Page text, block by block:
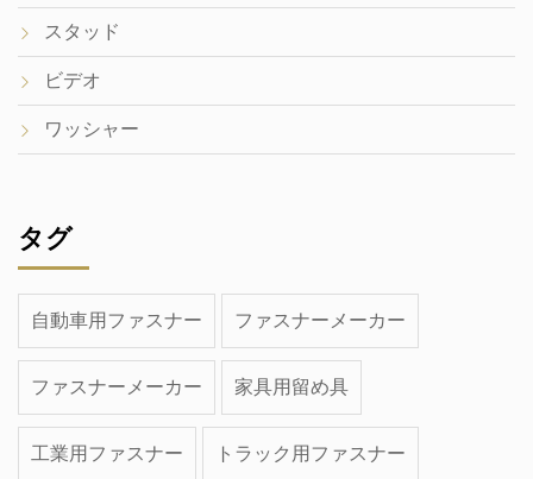
スタッド
ビデオ
ワッシャー
タグ
自動車用ファスナー ファスナーメーカー
ファスナーメーカー 家具用留め具
工業用ファスナー トラック用ファスナー